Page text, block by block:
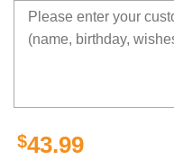
$43.99